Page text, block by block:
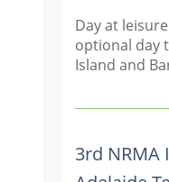
Day at
optional day
Island and
3rd NRMA